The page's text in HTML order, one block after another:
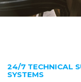
24/7 TECHNICAL
SYSTEMS